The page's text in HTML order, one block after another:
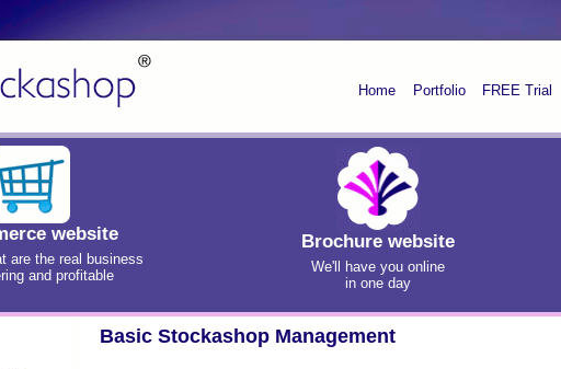
Basic Stockashop Management
Home Portfolio FREE Trial
website
are the real business
and profitable
Brochure website
We'll have you online
in one day